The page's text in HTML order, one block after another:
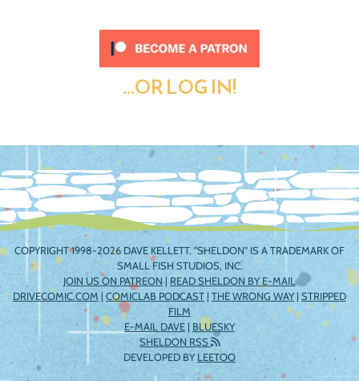
...OR LOG IN!
COPYRIGHT 1998-2026 DAVE KELLETT. "SHELDON" IS A TRADEMARK OF
SMALL FISH STUDIOS, INC.
JOIN US ON PATREON | READ SHELDON BY E-MAIL
DRIVECOMIC.COM | COMICLAB PODCAST | THE WRONG WAY| STRIPPED
FILM
E-MAIL DAVE | BLUESKY
SHELDON RSS
DEVELOPED BYLEETOO